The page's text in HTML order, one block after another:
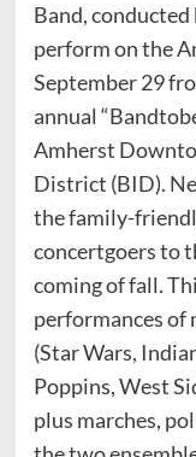
Band,
perform on the
September 29
annual
Amherst
District (BID).
the family-
concertgoers to
coming of fall.
performances of
(Star Wars,
Poppins, West
plus marches,